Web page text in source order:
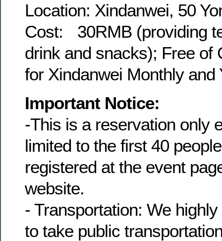
Location: Xindanwei, 50
Cost: 30RMB (providing
drink and snacks); Free of
for Xindanwei Monthly and
Important Notice:
-This is a reservation only
limited to the first 40
registered at the event
website.
- Transportation: We
to take public